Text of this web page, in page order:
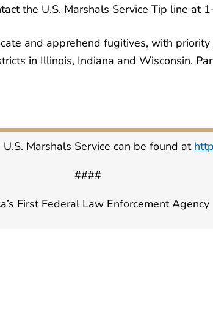
the U.S. Marshals Service Tip line
and apprehend fugitives, with
in Illinois, Indiana and Wisconsin.
Marshals Service can be found at
####
First Federal Law Enforcement Agency